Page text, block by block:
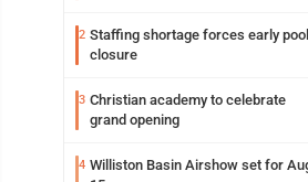
2 Staffing shortage forces early pool
closure
3 Christian academy to celebrate
grand opening
4 Williston Basin Airshow set for